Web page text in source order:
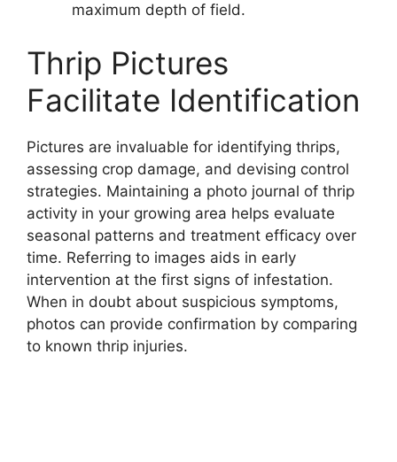
maximum depth of field.
Thrip Pictures
Facilitate Identification
Pictures are invaluable for identifying thrips,
assessing crop damage, and devising control
strategies. Maintaining a photo journal of thrip
activity in your growing area helps evaluate
seasonal patterns and treatment efficacy over
time. Referring to images aids in early
intervention at the first signs of infestation.
When in doubt about suspicious symptoms,
photos can provide confirmation by comparing
to known thrip injuries.